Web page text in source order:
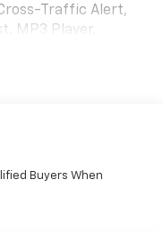
Traffic Alert,
MP3 Player,
with power
Metallic
CONFIDENCE